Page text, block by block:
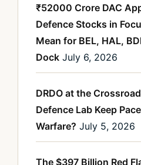
₹52000 Crore DAC
Defence Stocks in
Mean for BEL, HAL,
Dock July 6, 2026
DRDO at the
Defence Lab Keep
Warfare? July 5, 2026
The $397 Billion Red